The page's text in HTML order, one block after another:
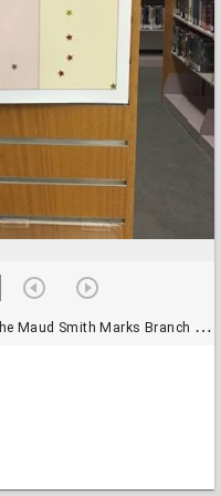
Smith Marks Branch Library